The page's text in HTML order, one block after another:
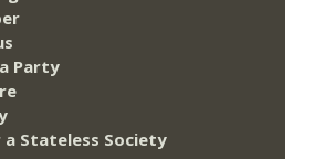
Party
Stateless Society